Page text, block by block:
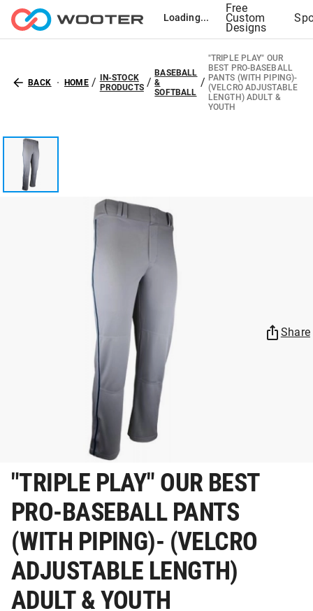
Loading...
Free
Custom
Designs
BACK HOME / IN-STOCK
PRODUCTS/
BASEBALL
&
SOFTBALL
/
"TRIPLE PLAY" OUR
BEST PRO-BASEBALL
PANTS (WITH PIPING)-
(VELCRO ADJUSTABLE
LENGTH) ADULT &
YOUTH
Share
"TRIPLE PLAY" OUR BEST
PRO-BASEBALL PANTS
(WITH PIPING)- (VELCRO
ADJUSTABLE LENGTH)
ADULT & YOUTH